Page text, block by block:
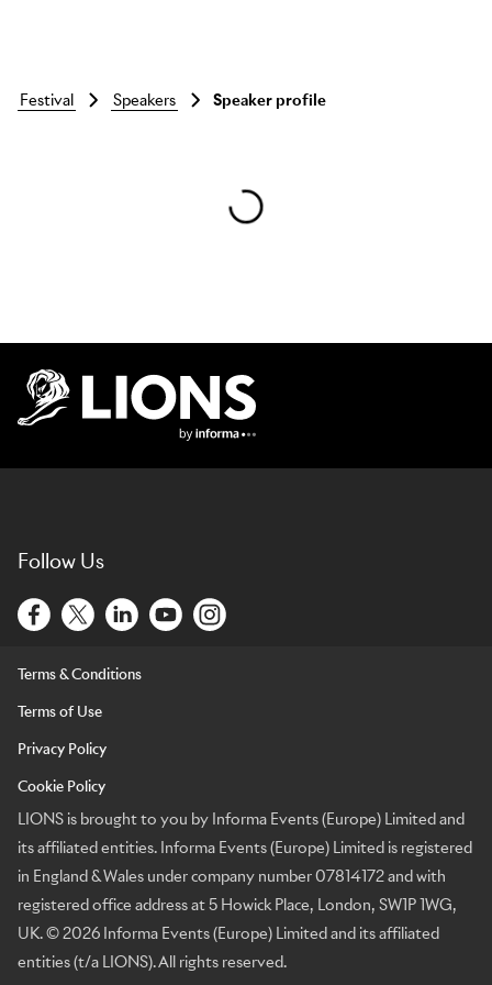
Skip to main content
festival speakers Speaker profile
Follow Us
Terms & Conditions
Terms of Use
Privacy Policy
Cookie Policy
LIONS is brought to you by Informa Events (Europe) Limited and
its affiliated entities. Informa Events (Europe) Limited is registered
in England & Wales under company number 07814172 and with
registered office address at 5 Howick Place, London, SW1P 1WG,
UK. © 2026 Informa Events (Europe) Limited and its affiliated
entities (t/a LIONS). All rights reserved.